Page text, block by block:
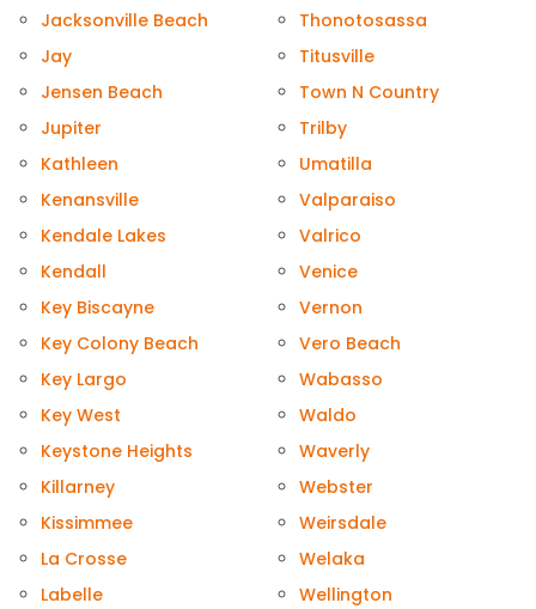
Jacksonville Beach
Jay
Jensen Beach
Jupiter
Kathleen
Kenansville
Kendale Lakes
Kendall
Key Biscayne
Key Colony Beach
Key Largo
Key West
Keystone Heights
Killarney
Kissimmee
La Crosse
Labelle
Thonotosassa
Titusville
Town N Country
Trilby
Umatilla
Valparaiso
Valrico
Venice
Vernon
Vero Beach
Wabasso
Waldo
Waverly
Webster
Weirsdale
Welaka
Wellington